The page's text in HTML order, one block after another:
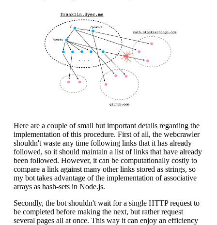
Here are a couple of small but important details regarding the
implementation of this procedure. First of all, the webcrawler
shouldn't waste any time following links that it has already
followed, so it should maintain a list of links that have already
been followed. However, it can be computationally costly to
compare a link against many other links stored as strings, so
my bot takes advantage of the implementation of associative
arrays as hash-sets in Node.js.
Secondly, the bot shouldn't wait for a single HTTP request to
be completed before making the next, but rather request
several pages all at once. This way it can enjoy an efficiency